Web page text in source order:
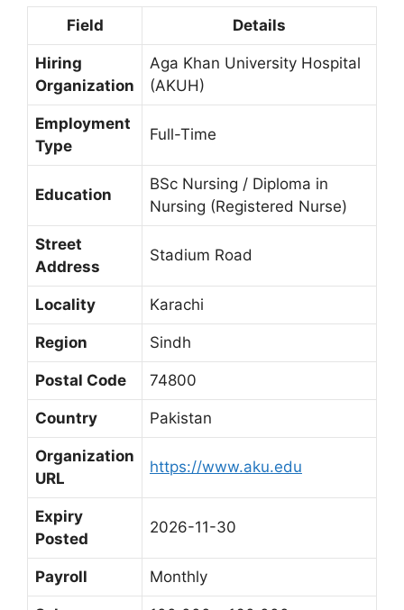
Field Details
Hiring
Organization
Aga Khan University Hospital
(AKUH)
Employment
Type
Full-Time
Education
BSc Nursing / Diploma in
Nursing (Registered Nurse)
Street
Address
Stadium Road
Locality Karachi
Region Sindh
Postal Code 74800
Country Pakistan
Organization
URL
https://www.aku.edu
Expiry
Posted
2026-11-30
Payroll Monthly